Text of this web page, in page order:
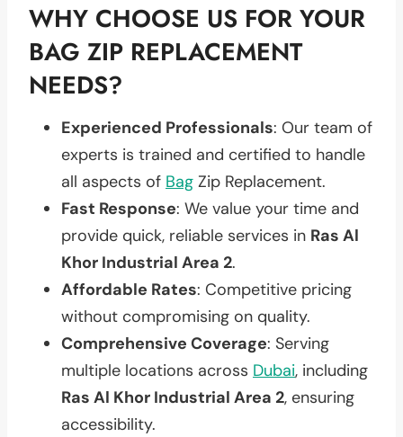
WHY CHOOSE US FOR YOUR
BAG ZIP REPLACEMENT
NEEDS?
Experienced Professionals: Our team of
experts is trained and certified to handle
all aspects of Bag Zip Replacement.
Fast Response: We value your time and
provide quick, reliable services in Ras Al
Khor Industrial Area 2.
Affordable Rates: Competitive pricing
without compromising on quality.
Comprehensive Coverage: Serving
multiple locations across Dubai, including
Ras Al Khor Industrial Area 2, ensuring
accessibility.